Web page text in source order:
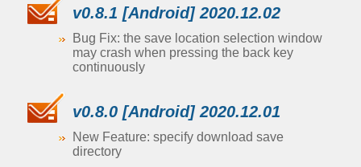
v0.8.1 [Android] 2020.12.02
Bug Fix: the save location selection window
may crash when pressing the back key
continuously
v0.8.0 [Android] 2020.12.01
New Feature: specify download save
directory